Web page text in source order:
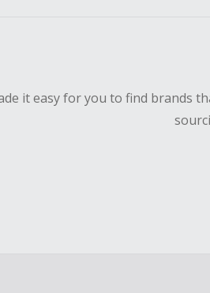
it easy for you to find brands